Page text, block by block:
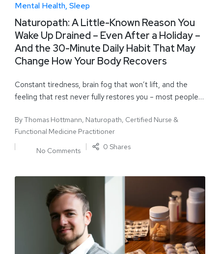
Mental Health Sleep
Naturopath: A Little-Known Reason You
Wake Up Drained – Even After a Holiday –
And the 30-Minute Daily Habit That May
Change How Your Body Recovers
Constant tiredness, brain fog that won’t lift, and the
feeling that rest never fully restores you – most people…
ByThomas Hottmann, Naturopath, Certified Nurse &
Functional Medicine Practitioner
No Comments 0 Shares